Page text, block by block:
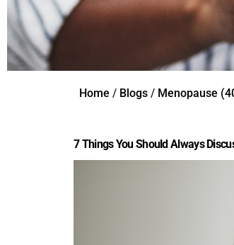
Home / Blogs/ Menopause
7 Things You Should Always